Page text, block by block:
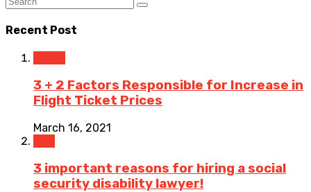
Recent Post
3 + 2 Factors Responsible for Increase in
Flight Ticket Prices
March 16, 2021
3 important reasons for hiring a social
security disability lawyer!